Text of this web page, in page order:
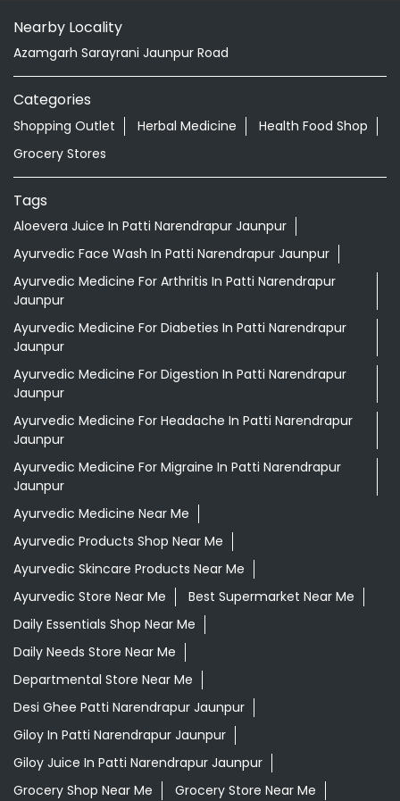
Nearby Locality
Azamgarh Sarayrani Jaunpur Road
Categories
Shopping Outlet Herbal Medicine
Health Food Shop
Grocery Stores
Tags
Aloevera Juice In Patti Narendrapur Jaunpur
Ayurvedic Face Wash In Patti Narendrapur Jaunpur
Ayurvedic Medicine For Arthritis In Patti Narendrapur
Jaunpur
Ayurvedic Medicine For Diabeties In Patti Narendrapur
Jaunpur
Ayurvedic Medicine For Digestion In Patti Narendrapur
Jaunpur
Ayurvedic Medicine For Headache In Patti Narendrapur
Jaunpur
Ayurvedic Medicine For Migraine In Patti Narendrapur
Jaunpur
Ayurvedic Medicine Near Me
Ayurvedic Products Shop Near Me
Ayurvedic Skincare Products Near Me
Ayurvedic Store Near Me
Best Supermarket Near Me
Daily Essentials Shop Near Me
Daily Needs Store Near Me
Departmental Store Near Me
Desi Ghee Patti Narendrapur Jaunpur
Giloy In Patti Narendrapur Jaunpur
Giloy Juice In Patti Narendrapur Jaunpur
Grocery Shop Near Me
Grocery Store Near Me